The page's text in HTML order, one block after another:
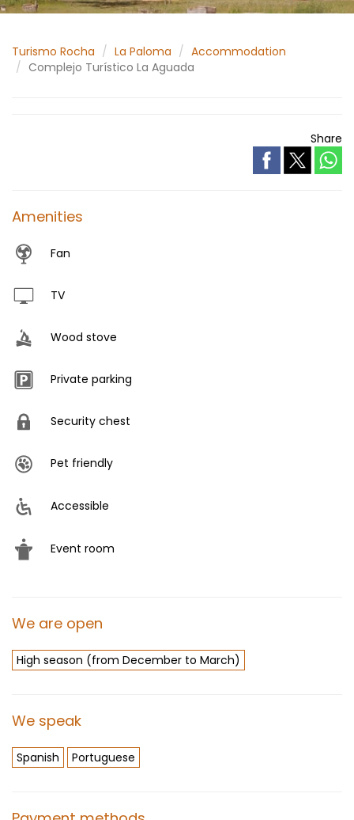
Turismo Rocha La Paloma
Accommodation
Complejo Turístico La Aguada
Share
Amenities
Fan
TV
Wood stove
Private parking
Security chest
Pet friendly
Accessible
Event room
We are open
High season (from December to March)
We speak
Spanish Portuguese